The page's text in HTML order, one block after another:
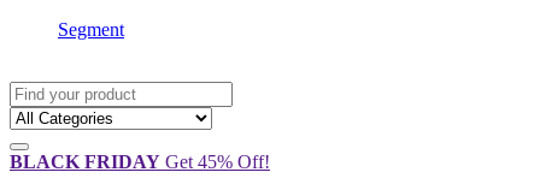
Segment
BLACK FRIDAY Get 45% Off!